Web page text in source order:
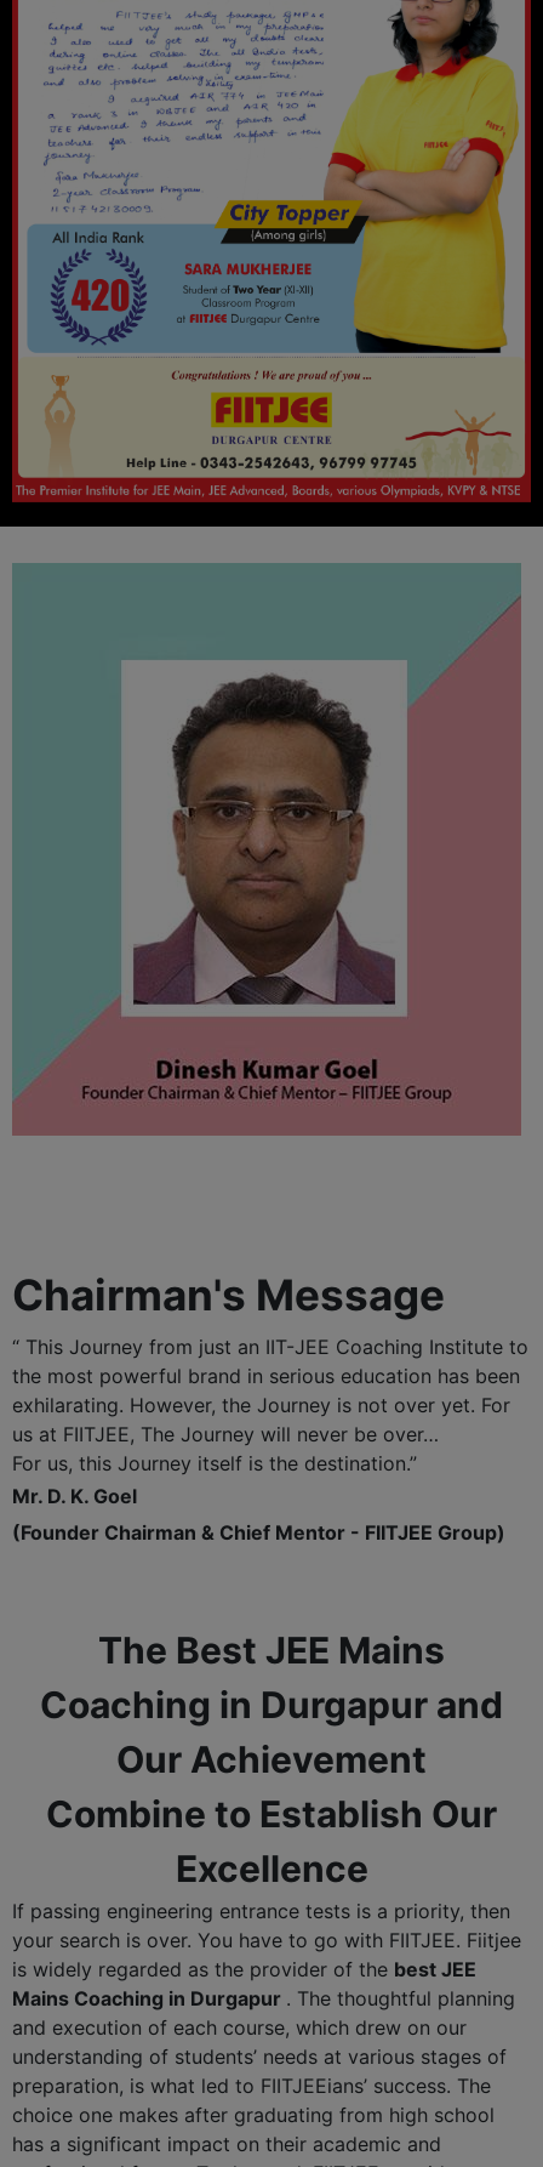
Chairman's Message
“ This Journey from just an IIT-JEE Coaching Institute to
the most powerful brand in serious education has been
exhilarating. However, the Journey is not over yet. For
us at FIITJEE, The Journey will never be over…
For us, this Journey itself is the destination.”
Mr. D. K. Goel
(Founder Chairman & Chief Mentor - FIITJEE Group)
The Best JEE Mains
Coaching in Durgapur and
Our Achievement
Combine to Establish Our
Excellence
If passing engineering entrance tests is a priority, then
your search is over. You have to go with FIITJEE. Fiitjee
is widely regarded as the provider of the best JEE
Mains Coaching in Durgapur . The thoughtful planning
and execution of each course, which drew on our
understanding of students’ needs at various stages of
preparation, is what led to FIITJEEians’ success. The
choice one makes after graduating from high school
has a significant impact on their academic and